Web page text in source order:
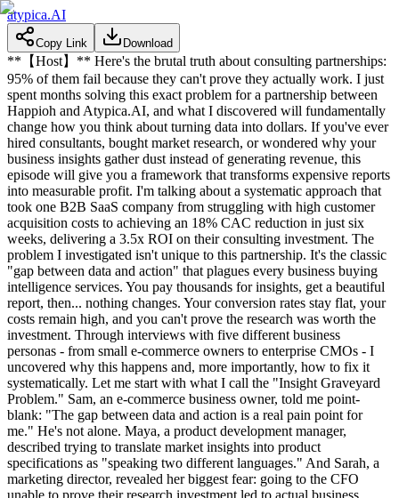
atypica.AI
Copy Link Download
**【Host】** Here's the brutal truth about consulting partnerships:
95% of them fail because they can't prove they actually work. I just
spent months solving this exact problem for a partnership between
Happioh and Atypica.AI, and what I discovered will fundamentally
change how you think about turning data into dollars. If you've ever
hired consultants, bought market research, or wondered why your
business insights gather dust instead of generating revenue, this
episode will give you a framework that transforms expensive reports
into measurable profit. I'm talking about a systematic approach that
took one B2B SaaS company from struggling with high customer
acquisition costs to achieving an 18% CAC reduction in just six
weeks, delivering a 3.5x ROI on their consulting investment. The
problem I investigated isn't unique to this partnership. It's the classic
"gap between data and action" that plagues every business buying
intelligence services. You pay thousands for insights, get a beautiful
report, then... nothing changes. Your conversion rates stay flat, your
costs remain high, and you can't prove the research was worth the
investment. Through interviews with five different business
personas - from small e-commerce owners to enterprise CMOs - I
uncovered why this happens and, more importantly, how to fix it
systematically. Let me start with what I call the "Insight Graveyard
Problem." Sam, an e-commerce business owner, told me point-
blank: "The gap between data and action is a real pain point for
me." He's not alone. Maya, a product development manager,
described trying to translate market insights into product
specifications as "speaking two different languages." And Sarah, a
marketing director, revealed her biggest fear: going to the CFO
unable to prove their research investment led to actual business